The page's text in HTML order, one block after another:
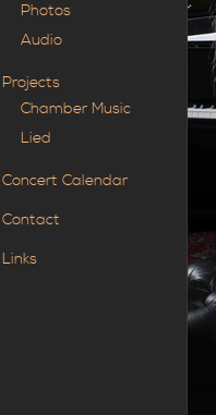
Photos
Audio
Projects
Chamber Music
Lied
Concert Calendar
Contact
Links